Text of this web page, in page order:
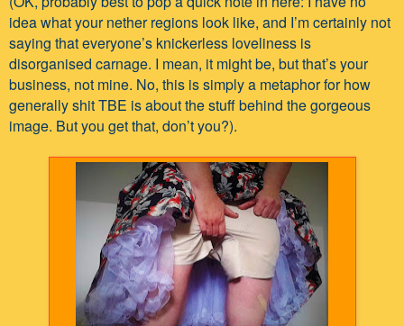
idea what your nether regions look like, and I’m certainly not
saying that everyone’s knickerless loveliness is
disorganised carnage. I mean, it might be, but that’s your
business, not mine. No, this is simply a metaphor for how
generally shit TBE is about the stuff behind the gorgeous
image. But you get that, don’t you?).